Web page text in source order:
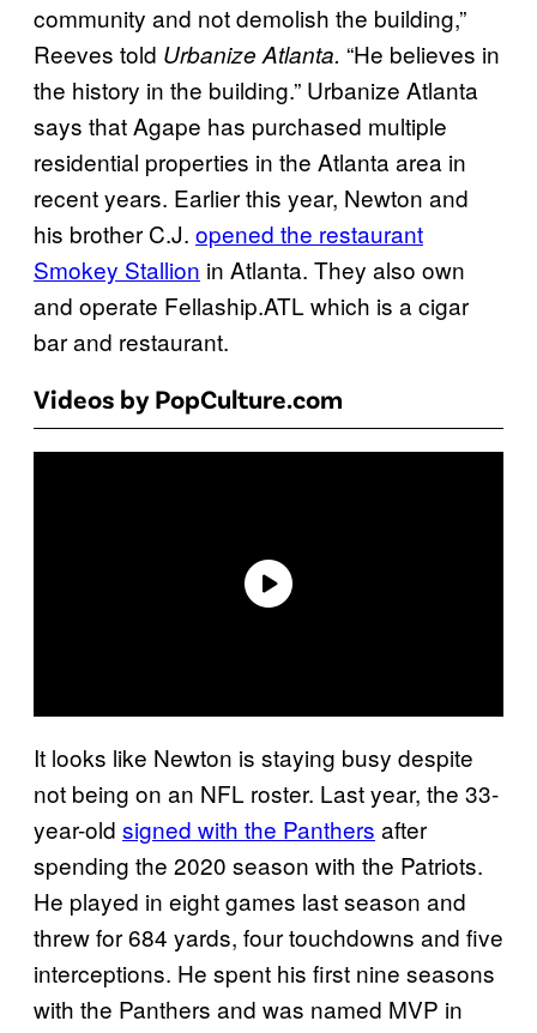
community and not demolish the building,”
Reeves told Urbanize Atlanta. “He believes in
the history in the building.” Urbanize Atlanta
says that Agape has purchased multiple
residential properties in the Atlanta area in
recent years. Earlier this year, Newton and
his brother C.J. opened the restaurant
Smokey Stallion in Atlanta. They also own
and operate Fellaship.ATL which is a cigar
bar and restaurant.
Videos by PopCulture.com
It looks like Newton is staying busy despite
not being on an NFL roster. Last year, the 33-
year-old signed with the Panthers after
spending the 2020 season with the Patriots.
He played in eight games last season and
threw for 684 yards, four touchdowns and five
interceptions. He spent his first nine seasons
with the Panthers and was named MVP in